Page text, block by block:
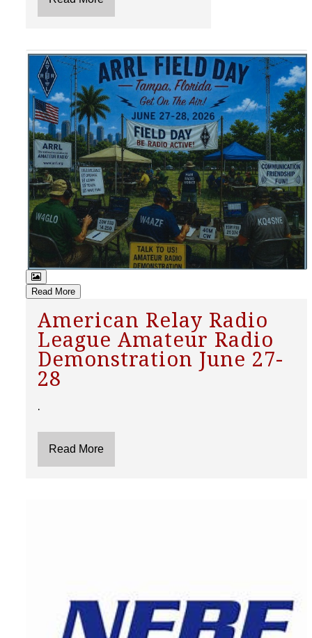
Read More
American Relay Radio
League Amateur Radio
Demonstration June 27-
28
.